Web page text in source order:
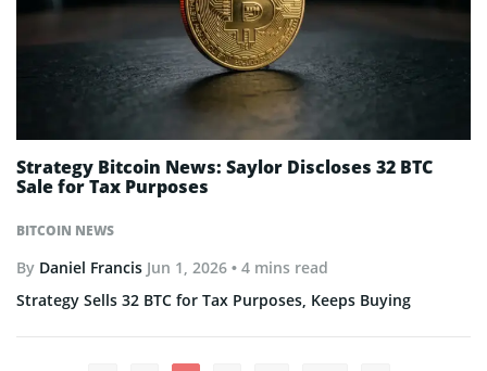
BITCOIN NEWS
Strategy Bitcoin News: Saylor Discloses 32 BTC
Sale for Tax Purposes
By Daniel Francis Jun 1, 2026 • 4 mins read
Strategy Sells 32 BTC for Tax Purposes, Keeps Buying